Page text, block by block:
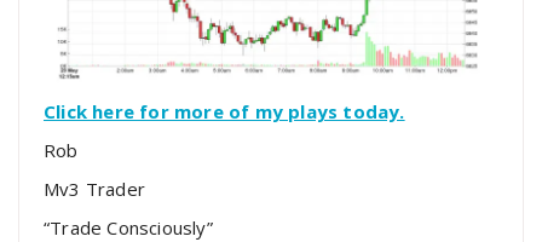
Click here for more of my plays today.
Rob
Mv3 Trader
“Trade Consciously”